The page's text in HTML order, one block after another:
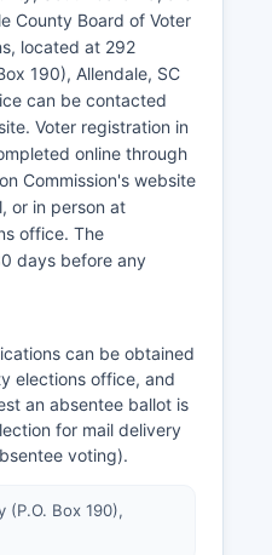
are modest, centered
areas of Allendale
efforts focus
workforce
County's
Augusta, Georgia,
is minimal but
private lands and
Southern culture.
in various rural
decline and
residents.
County Board of Voter
located at 292
190), Allendale, SC
can be contacted
Voter registration in
online through
Commission's website
or in person at
office. The
days before any
can be obtained
elections office, and
an absentee ballot is
for mail delivery
voting).
(P.O. Box 190),